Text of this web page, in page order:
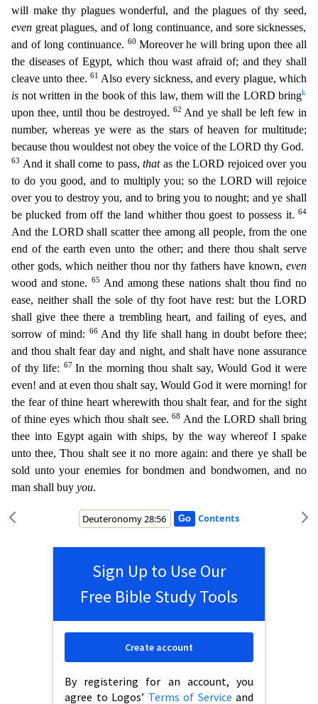
will make thy plagues wonderful, and the plagues of thy seed,
even great plagues, and of long continuance, and sore sicknesses,
and of long continuance. 60 Moreover he will bring upon thee all
the diseases of Egypt, which thou wast afraid of; and they shall
cleave unto thee. 61 Also every sickness, and every plague, which
is not written in the book of this law, them will the LORD bringk
upon thee, until thou be destroyed. 62 And ye shall be left few in
number, whereas ye were as the stars of heaven for multitude;
because thou wouldest not obey the voice of the LORD thy God.
63 And it shall come to pass, thatas the LORD rejoiced over you
to do you good, and to multiply you; so the LORD will rejoice
over you to destroy you, and to bring you to nought; and ye shall
be plucked from off the land whither thou goest to possess it. 64
And the LORD shall scatter thee among all people, from the one
end of the earth even unto the other; and there thou shalt serve
other gods, which neither thou nor thy fathers have known, even
wood and stone.65 And among these nations shalt thou find no
ease, neither shall the sole of thy foot have rest: but the LORD
shall give thee there a trembling heart, and failing of eyes, and
sorrow of mind:
66 And thy life shall hang in doubt before thee;
and thou shalt fear day and night, and shalt have none assurance
of thy life:
67In the morning thou shalt say, Would God it were
even! and at even thou shalt say, Would God it were morning! for
the fear of thine heart wherewith thou shalt fear, and for the sight
of thine eyes which thou shalt see.68 And the LORD shall bring
thee into Egypt again with ships, by the way whereof I spake
unto thee, Thou shalt see it no more again: and there ye shall be
sold unto your enemies for bondmen and bondwomen, and no
man shall buy you.
Contents
Sign Up to Use Our
Free Bible Study Tools
By registering for an account, you
agree to Logos’ Terms of Service and
Create account